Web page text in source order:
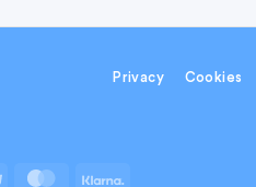
PayPal MasterCard
Privacy Cookies